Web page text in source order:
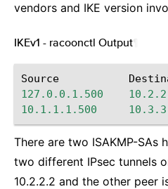
vendors and IKE version
IKEv1 - racoonctl Output
Source
127.0.0.1.500
10.1.1.1.500
There are two ISAKMP-SAs
two different IPsec tunnels
10.2.2.2 and the other peer